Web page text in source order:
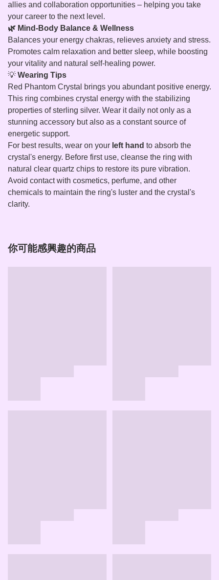
allies and collaboration opportunities – helping you take
your career to the next level.
🌿 Mind-Body Balance & Wellness
Balances your energy chakras, relieves anxiety and stress.
Promotes calm relaxation and better sleep, while boosting
your vitality and natural self-healing power.
💡 Wearing Tips
Red Phantom Crystal brings you abundant positive energy.
This ring combines crystal energy with the stabilizing
properties of sterling silver. Wear it daily not only as a
stunning accessory but also as a constant source of
energetic support.
For best results, wear on your left hand to absorb the
crystal's energy. Before first use, cleanse the ring with
natural clear quartz chips to restore its pure vibration.
Avoid contact with cosmetics, perfume, and other
chemicals to maintain the ring's luster and the crystal's
clarity.
你可能感興趣的商品